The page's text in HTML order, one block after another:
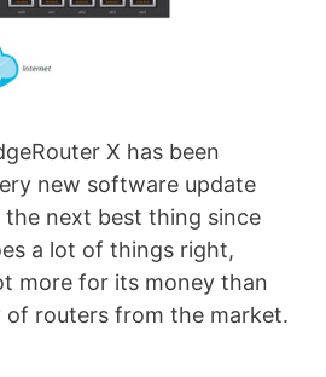
X has been
new software update
the next best thing since
a lot of things right,
more for its money than
of routers from the market.